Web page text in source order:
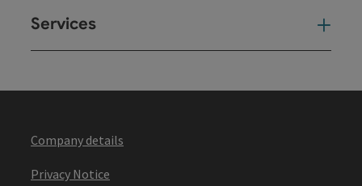
Services
Company details
Privacy Notice